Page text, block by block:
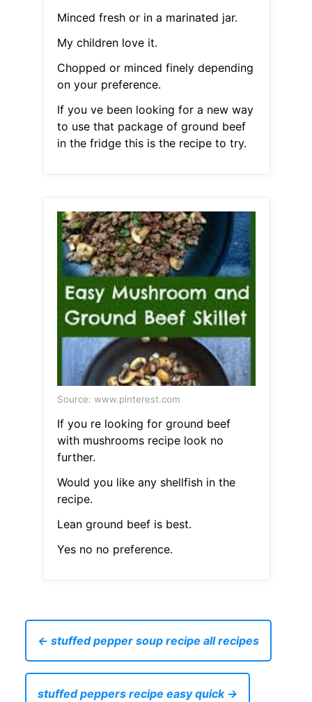
Minced fresh or in a marinated jar.
My children love it.
Chopped or minced finely depending
on your preference.
If you ve been looking for a new way
to use that package of ground beef
in the fridge this is the recipe to try.
Source: www.pinterest.com
If you re looking for ground beef
with mushrooms recipe look no
further.
Would you like any shellfish in the
recipe.
Lean ground beef is best.
Yes no no preference.
← stuffed pepper soup recipe all recipes
stuffed peppers recipe easy quick →